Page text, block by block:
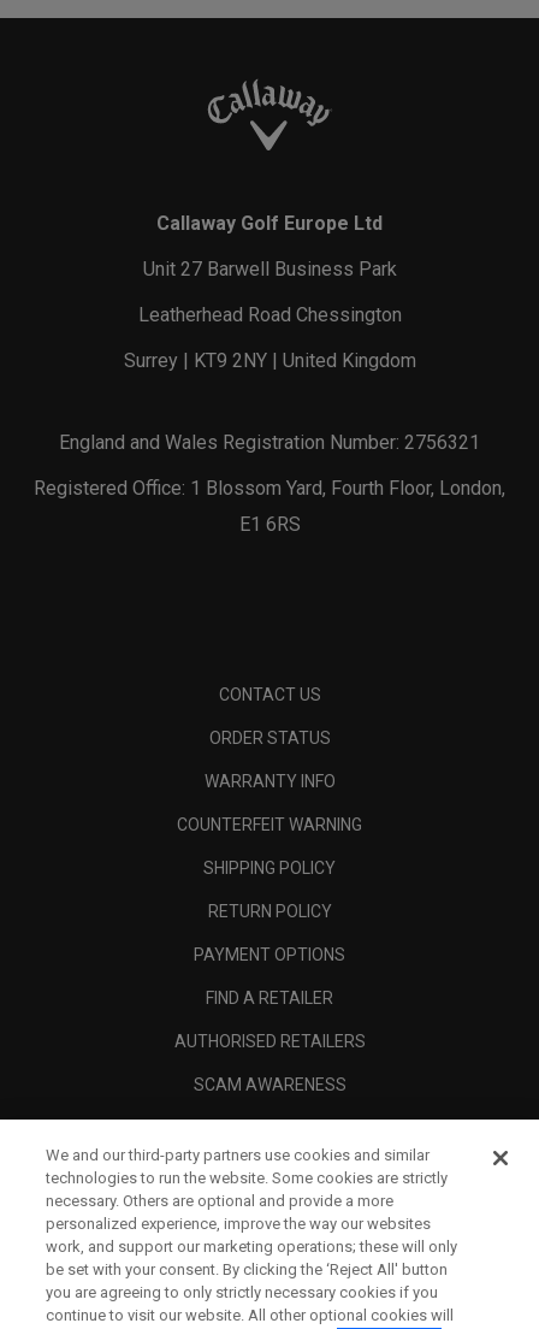
Callaway Golf Europe Ltd
Unit 27 Barwell Business Park
Leatherhead Road Chessington
Surrey | KT9 2NY | United Kingdom
England and Wales Registration Number: 2756321
Registered Office: 1 Blossom Yard, Fourth Floor, London,
E1 6RS
CONTACT US
ORDER STATUS
WARRANTY INFO
COUNTERFEIT WARNING
SHIPPING POLICY
RETURN POLICY
PAYMENT OPTIONS
FIND A RETAILER
AUTHORISED RETAILERS
SCAM AWARENESS
CORPORATE
We and our third-party partners use cookies and similar
technologies to run the website. Some cookies are strictly
necessary. Others are optional and provide a more
personalized experience, improve the way our websites
work, and support our marketing operations; these will only
be set with your consent. By clicking the ‘Reject All' button
you are agreeing to only strictly necessary cookies if you
continue to visit our website. All other optional cookies will